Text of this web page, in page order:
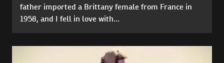
father imported a Brittany female from France in
1958, and I fell in love with...